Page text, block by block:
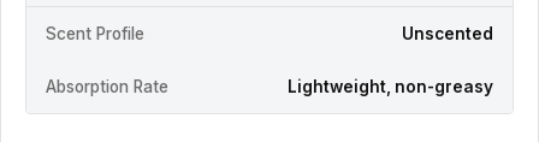
Scent Profile Unscented
Absorption Rate Lightweight, non-greasy